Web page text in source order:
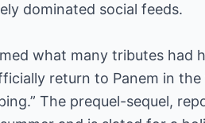
dominated social feeds.
what many tributes had
return to Panem in the
The prequel-sequel,